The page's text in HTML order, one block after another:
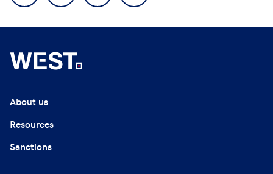
About us
Resources
Sanctions